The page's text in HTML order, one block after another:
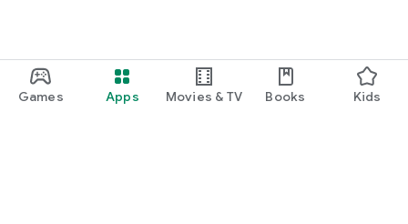
Games Apps Movies & TV Books Kids